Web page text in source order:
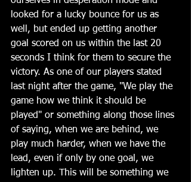
looked for a lucky bounce for us as
well, but ended up getting another
goal scored on us within the last 20
seconds I think for them to secure the
victory. As one of our players stated
last night after the game, "We play the
game how we think it should be
played" or something along those lines
of saying, when we are behind, we
play much harder, when we have the
lead, even if only by one goal, we
lighten up. This will be something we